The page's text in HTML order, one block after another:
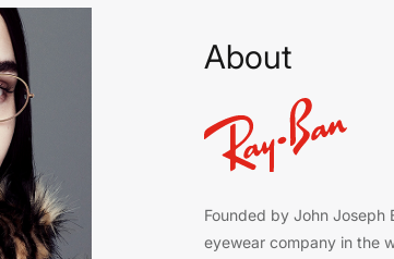
About
Founded by John Joseph
eyewear company in the